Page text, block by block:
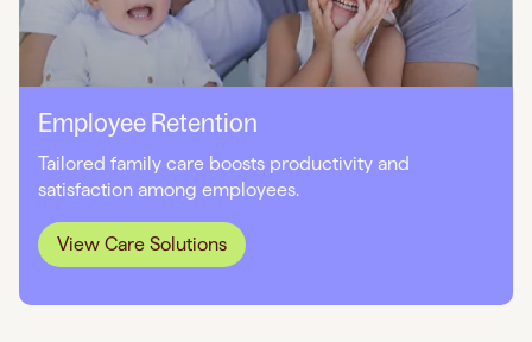
Employee Retention
Tailored family care boosts productivity and
satisfaction among employees.
View Care Solutions